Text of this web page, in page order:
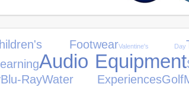
FootwearValentine's Day
Audio Equipment
Blu-RayWater ExperiencesGolf